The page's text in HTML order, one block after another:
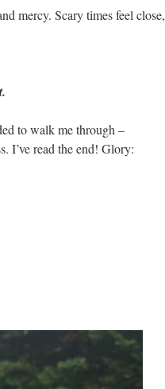
mercy. Scary times feel close,
to walk me through –
I’ve read the end! Glory: